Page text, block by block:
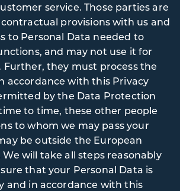
service. Those parties are
provisions with us and
to Personal Data needed to
and may not use it for
Further, they must process the
accordance with this Privacy
by the Data Protection
to time, these other people
to whom we may pass your
be outside the European
We will take all steps reasonably
that your Personal Data is
and in accordance with this